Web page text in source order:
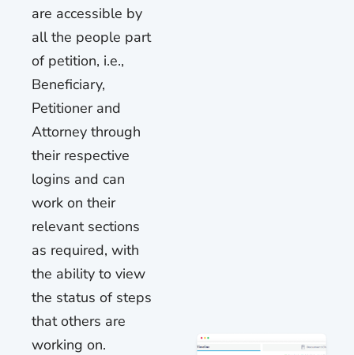
are accessible by
all the people part
of petition, i.e.,
Beneficiary,
Petitioner and
Attorney through
their respective
logins and can
work on their
relevant sections
as required, with
the ability to view
the status of steps
that others are
working on.